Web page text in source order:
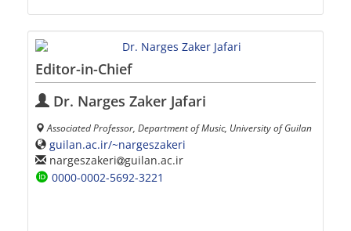
Editor-in-Chief
Dr. Narges Zaker Jafari
Associated Professor, Department of Music, University of Guilan
guilan.ac.ir/~nargeszakeri
nargeszakeri guilan.ac.ir
0000-0002-5692-3221